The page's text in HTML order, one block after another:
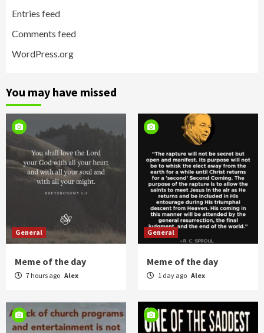
Entries feed
Comments feed
WordPress.org
You may have missed
General
Meme of the day
7 hours ago Alex
General
Meme of the day
1 day ago Alex